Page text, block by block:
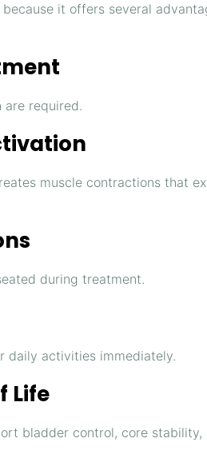
it offers several
are required.
muscle contractions that
during treatment.
daily activities immediately.
Life
bladder control, core stability,